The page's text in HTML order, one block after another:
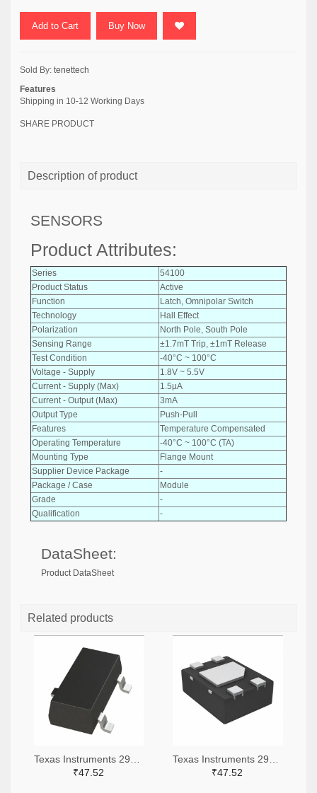
Add to Cart Buy Now
Sold By: tenettech
Features
Shipping in 10-12 Working Days
SHARE PRODUCT
Description of product
SENSORS
Product Attributes:
Series
54100
Product Status
Active
Function
Latch, Omnipolar Switch
Technology
Hall Effect
Polarization
North Pole, South Pole
Sensing Range
±1.7mT Trip, ±1mT Release
Test Condition
-40°C ~ 100°C
Voltage - Supply
1.8V ~ 5.5V
Current - Supply (Max)
1.5µA
Current - Output (Max)
3mA
Output Type
Push-Pull
Features
Temperature Compensated
Operating Temperature
-40°C ~ 100°C (TA)
Mounting Type
Flange Mount
Supplier Device Package
-
Package / Case
Module
Grade
-
Qualification
-
DataSheet:
Product DataSheet
Related products
₹47.52
₹47.52